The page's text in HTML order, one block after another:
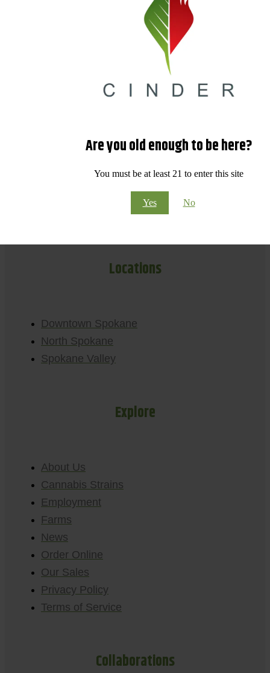
Are you old enough to be here?
You must be at least 21 to enter this site
Yes No
Locations
Downtown Spokane
North Spokane
Spokane Valley
Explore
About Us
Cannabis Strains
Employment
Farms
News
Order Online
Our Sales
Privacy Policy
Terms of Service
Collaborations